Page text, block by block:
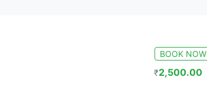
BOOK NOW
₹2,500.00